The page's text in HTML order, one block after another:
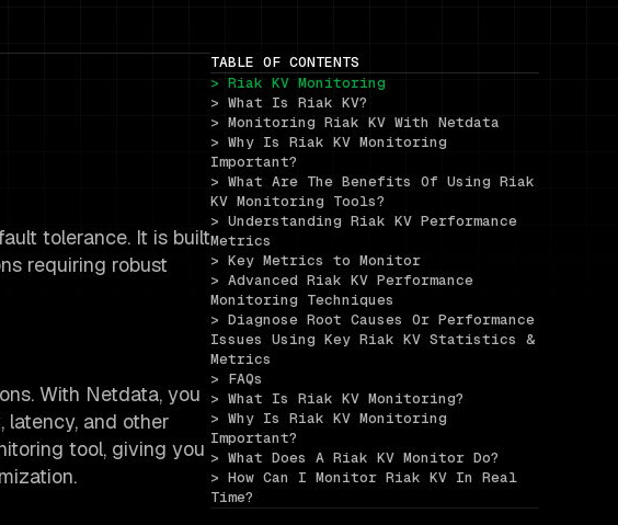
tolerance. It is built
requiring robust
With Netdata, you
and other
tool, giving you
TABLE OF CONTENTS
> Riak KV Monitoring
> What Is Riak KV?
> Monitoring Riak KV With Netdata
> Why Is Riak KV Monitoring
Important?
> What Are The Benefits Of Using Riak
KV Monitoring Tools?
> Understanding Riak KV Performance
Metrics
> Key Metrics to Monitor
> Advanced Riak KV Performance
Monitoring Techniques
> Diagnose Root Causes Or Performance
Issues Using Key Riak KV Statistics &
Metrics
> FAQs
> What Is Riak KV Monitoring?
> Why Is Riak KV Monitoring
Important?
> What Does A Riak KV Monitor Do?
> How Can I Monitor Riak KV In Real
Time?